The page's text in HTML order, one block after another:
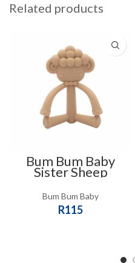
Related products
Bum Bum Baby
Sister Sheep
Bum Bum Baby
R115